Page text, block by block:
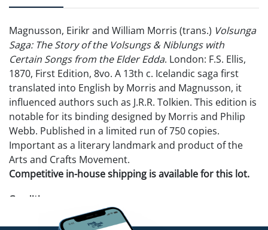
Magnusson, Eirikr and William Morris (trans.) Volsunga
Saga: The Story of the Volsungs & Niblungs with
Certain Songs from the Elder Edda. London: F.S. Ellis,
1870, First Edition, 8vo. A 13th c. Icelandic saga first
translated into English by Morris and Magnusson, it
influenced authors such as J.R.R. Tolkien. This edition is
notable for its binding designed by Morris and Philip
Webb. Published in a limited run of 750 copies.
Important as a literary landmark and product of the
Arts and Crafts Movement.
Competitive in-house shipping is available for this lot.
Condition
Excellent condition.